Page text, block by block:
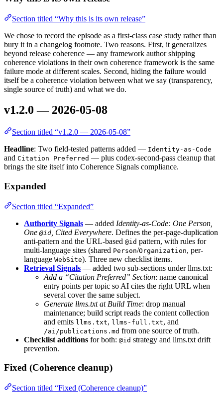
Section titled “Why this is its own release”
We chose to record the episode as a first-class case study rather than
bury it in a changelog footnote. Two reasons. First, it generalizes
beyond release coherence — any framework author shipping
coherence violations in their own coherence framework is the same
failure mode at different scales. Second, hiding the failure would
itself be a coherence violation between what we say (transparency,
single source of truth) and what we do.
v1.2.0 — 2026-05-08
Section titled “v1.2.0 — 2026-05-08”
Headline: Two field-tested patterns added — Identity-as-Code
and Citation Preferred — plus codex-second-pass cleanup that
brings the site itself into Coherence Signals compliance.
Expanded
Section titled “Expanded”
Authority Signals — added Identity-as-Code: One Person,
One@id , Cited Everywhere. Defines the per-page-duplication
anti-pattern and the URL-based @id pattern, with rules for
multi-language sites (shared Person/Organization, per-
language WebSite). Three new checklist items.
Retrieval Signals — added two sub-sections under llms.txt:
Add a “Citation Preferred” Section: name canonical
entry points per topic so AI cites the right URL when
several cover the same subject.
Generate llms.txt at Build Time: drop manual
maintenance; build script reads the content collection
and emits llms.txt, llms-full.txt, and
/ai/publications.md from one source of truth.
Checklist additions for both: @id strategy and llms.txt drift
prevention.
Fixed (Coherence cleanup)
Section titled “Fixed (Coherence cleanup)”